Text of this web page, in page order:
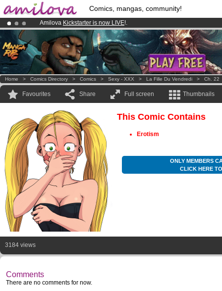
Comics, mangas, community!
Amilova Kickstarter is now LIVE!.
Premium membership from3.95 eurosper month !Get membership
Already 134393 membersand 1208 comics & mangas!.
Home > Comics Directory > Comics > Sexy - XXX > La Fille Du Vendredi > Ch. 22
Favourites Share Full screen Thumbnails
This Comic Contains
Erotism
ONLY MEMBERS
CLICK HERE
3184 views
Comments
There are no comments for now.